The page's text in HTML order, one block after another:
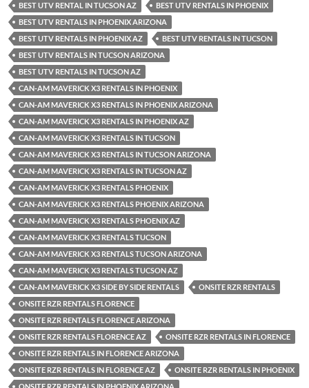
BEST UTV RENTAL IN TUCSON AZ
BEST UTV RENTALS IN PHOENIX
BEST UTV RENTALS IN PHOENIX ARIZONA
BEST UTV RENTALS IN PHOENIX AZ
BEST UTV RENTALS IN TUCSON
BEST UTV RENTALS IN TUCSON ARIZONA
BEST UTV RENTALS IN TUCSON AZ
CAN-AM MAVERICK X3 RENTALS IN PHOENIX
CAN-AM MAVERICK X3 RENTALS IN PHOENIX ARIZONA
CAN-AM MAVERICK X3 RENTALS IN PHOENIX AZ
CAN-AM MAVERICK X3 RENTALS IN TUCSON
CAN-AM MAVERICK X3 RENTALS IN TUCSON ARIZONA
CAN-AM MAVERICK X3 RENTALS IN TUCSON AZ
CAN-AM MAVERICK X3 RENTALS PHOENIX
CAN-AM MAVERICK X3 RENTALS PHOENIX ARIZONA
CAN-AM MAVERICK X3 RENTALS PHOENIX AZ
CAN-AM MAVERICK X3 RENTALS TUCSON
CAN-AM MAVERICK X3 RENTALS TUCSON ARIZONA
CAN-AM MAVERICK X3 RENTALS TUCSON AZ
CAN-AM MAVERICK X3 SIDE BY SIDE RENTALS
ONSITE RZR RENTALS
ONSITE RZR RENTALS FLORENCE
ONSITE RZR RENTALS FLORENCE ARIZONA
ONSITE RZR RENTALS FLORENCE AZ
ONSITE RZR RENTALS IN FLORENCE
ONSITE RZR RENTALS IN FLORENCE ARIZONA
ONSITE RZR RENTALS IN FLORENCE AZ
ONSITE RZR RENTALS IN PHOENIX